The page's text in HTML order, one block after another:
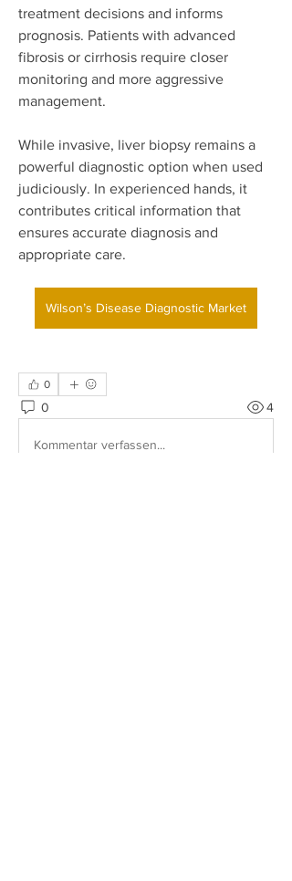
treatment decisions and informs
prognosis. Patients with advanced
fibrosis or cirrhosis require closer
monitoring and more aggressive
management.
While invasive, liver biopsy remains a
powerful diagnostic option when used
judiciously. In experienced hands, it
contributes critical information that
ensures accurate diagnosis and
appropriate care.
Wilson’s Disease Diagnostic Market
0
0 4
Kommentar verfassen...